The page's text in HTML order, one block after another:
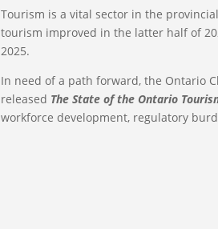
Tourism is a vital sector in the
tourism improved in the latter half of
2025.
In need of a path forward, the Ontario
released The State of the Ontario
workforce development, regulatory